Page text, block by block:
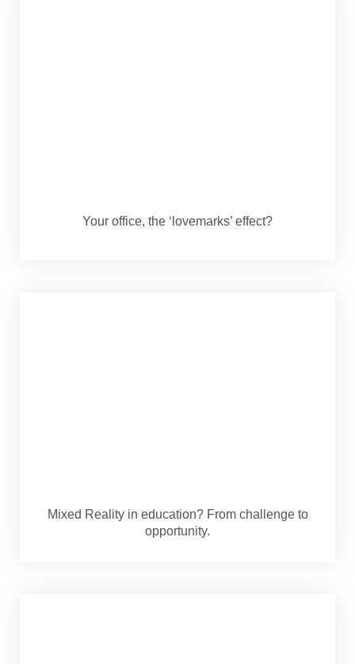
Your office, the ‘lovemarks’ effect?
Mixed Reality in education? From challenge to
opportunity.